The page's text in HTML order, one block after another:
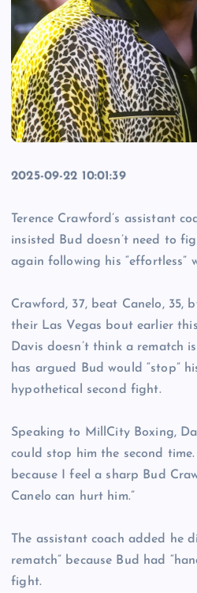
2025-09-22 10:01:39
Terence Crawford’s assistant
insisted Bud doesn’t need to
again following his “effortless”
Crawford, 37, beat Canelo, 35,
their Las Vegas bout earlier
Davis doesn’t think a rematch
has argued Bud would “stop”
hypothetical second fight.
Speaking to MillCity Boxing,
could stop him the second
because I feel a sharp Bud
Canelo can hurt him.”
The assistant coach added he
rematch” because Bud had
fight.